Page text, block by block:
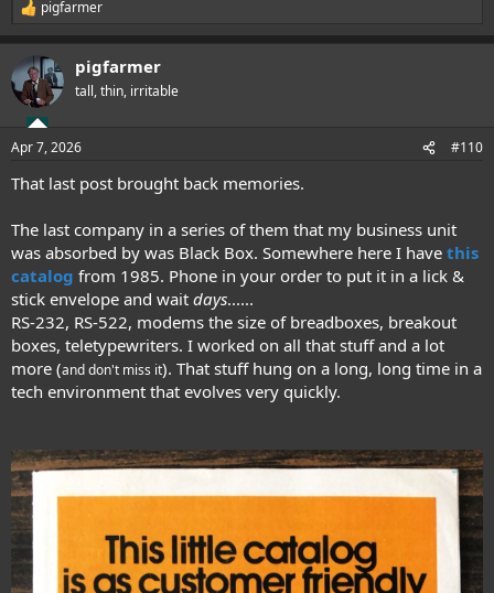
R
a
c
t
i
s
pigfarmer
pigfarmer
tall, thin, irritable
Apr 7, 2026 #110
That last post brought back memories.
The last company in a series of them that my business unit
was absorbed by was Black Box. Somewhere here I have this
catalog from 1985. Phone in your order to put it in a lick &
stick envelope and wait days......
RS-232, RS-522, modems the size of breadboxes, breakout
boxes, teletypewriters. I worked on all that stuff and a lot
more (and don't miss it). That stuff hung on a long, long time in a
tech environment that evolves very quickly.